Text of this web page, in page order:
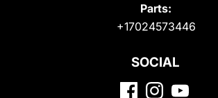
Parts:
+17024573446
SOCIAL